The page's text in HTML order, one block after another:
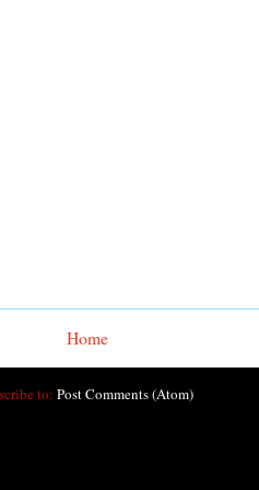
Home
to: Post Comments (Atom)